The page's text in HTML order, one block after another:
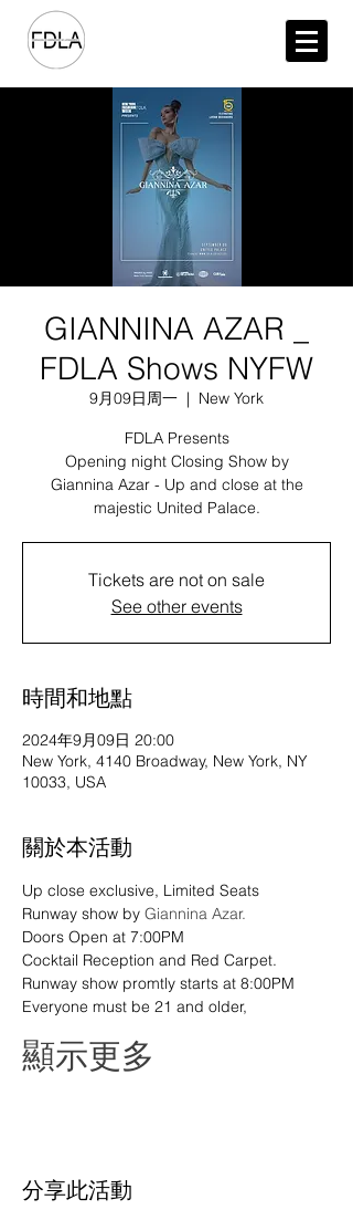
GIANNINA AZAR _
FDLA Shows NYFW
9月09日周一
  |
New York
FDLA Presents
Opening night Closing Show by
Giannina Azar - Up and close at the
majestic United Palace.
Tickets are not on sale
See other events
時間和地點
2024年9月09日 20:00
New York, 4140 Broadway, New York, NY
10033, USA
關於本活動
Up close exclusive, Limited Seats
Runway show by Giannina Azar.
Doors Open at 7:00PM
Cocktail Reception and Red Carpet.
Runway show promtly starts at 8:00PM
Everyone must be 21 and older,
顯示更多
分享此活動